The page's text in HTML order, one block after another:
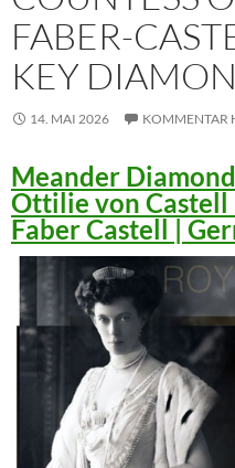
FABER-
KEY
14. MAI 2026 KOMMENTAR
Meander
Ottilie von Castell
Faber Castell |